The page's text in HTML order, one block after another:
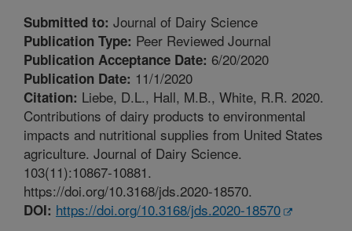
Submitted to: Journal of Dairy Science
Publication Type: Peer Reviewed Journal
Publication Acceptance Date: 6/20/2020
Publication Date: 11/1/2020
Citation: Liebe, D.L., Hall, M.B., White, R.R. 2020.
Contributions of dairy products to environmental
impacts and nutritional supplies from United States
agriculture. Journal of Dairy Science.
103(11):10867-10881.
https://doi.org/10.3168/jds.2020-18570.
DOI: https://doi.org/10.3168/jds.2020-18570